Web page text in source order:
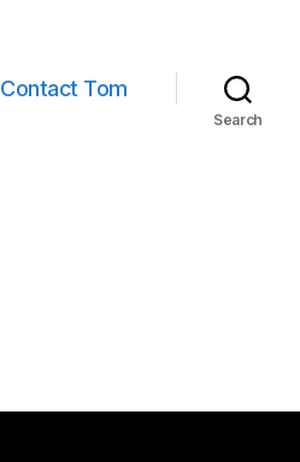
Contact Tom
Search